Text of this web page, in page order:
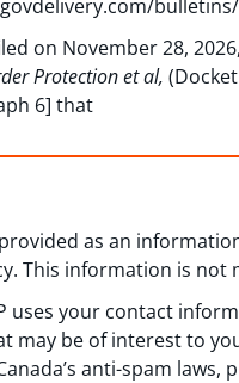
bulletins/
on November 28,
Protection et al,
6] that
as an
This information is not
uses your contact
may be of interest to
anti-spam laws,